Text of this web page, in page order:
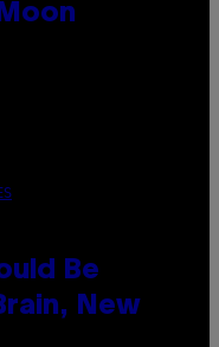
Be
New